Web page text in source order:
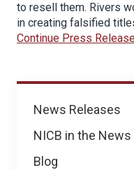
News
News Releases
NICB in the News
Blog
to resell them. Rivers
in creating falsified
Continue Press